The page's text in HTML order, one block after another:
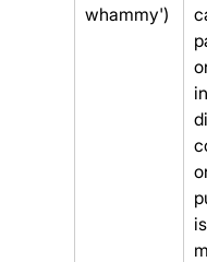
whammy')